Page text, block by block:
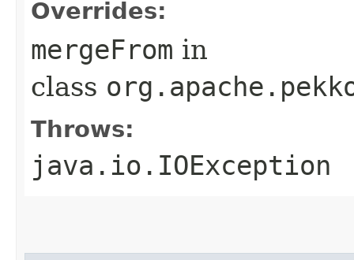
Overrides:
mergeFrom in
class
Throws:
java.io.IOException